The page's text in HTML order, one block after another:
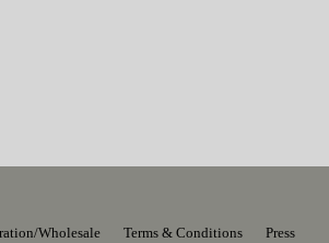
Wholesale Terms & Conditions Press